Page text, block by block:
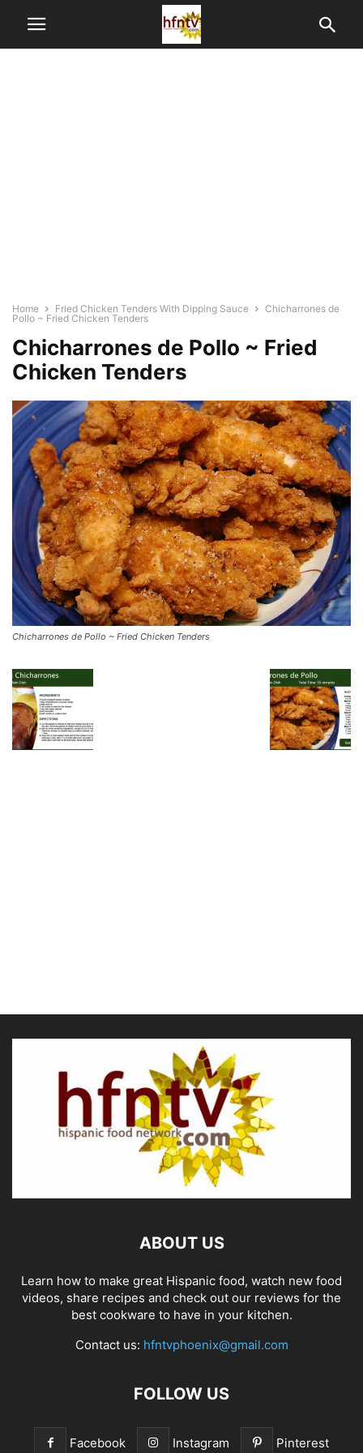
Home Fried Chicken Tenders With Dipping Sauce
Chicharrones de
Pollo ~ Fried Chicken Tenders
Chicharrones de Pollo ~ Fried
Chicken Tenders
Chicharrones de Pollo ~ Fried Chicken Tenders
ABOUT US
Learn how to make great Hispanic food, watch new food
videos, share recipes and check out our reviews for the
best cookware to have in your kitchen.
Contact us: hfntvphoenix@gmail.com
FOLLOW US
Facebook Instagram Pinterest